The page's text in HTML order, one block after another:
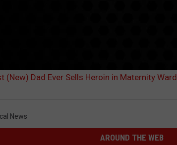
(New) Dad Ever Sells Heroin in Maternity Ward
News
AROUND THE WEB